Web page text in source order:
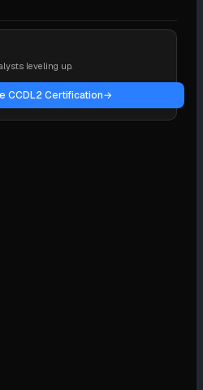
leveling up.
CCDL2 Certification→